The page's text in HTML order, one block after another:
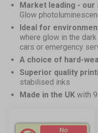
Market leading -
Glow
Ideal for
where glow in the
cars or emergency
A choice of hard-
Superior quality
stabilised inks
Made in the UK with